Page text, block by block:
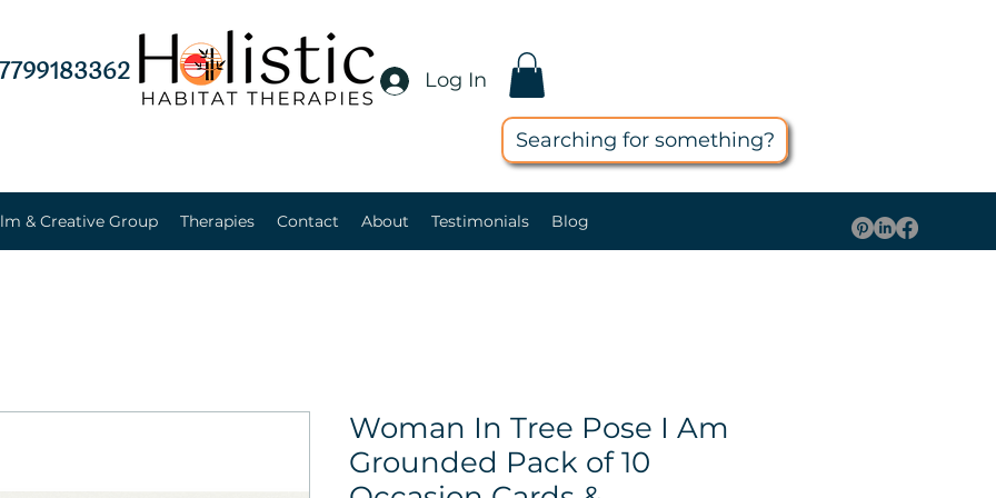
Log In
Searching for something?
& Creative Group Therapies Contact About Testimonials Blog
Woman In Tree Pose I Am
Grounded Pack of 10